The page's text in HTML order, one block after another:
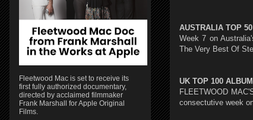
AUSTRALIA TOP
Week 7 on
The Very Best Of
UK TOP 100
FLEETWOOD
consectutive week
Fleetwood Mac is set to receive its
first fully authorized documentary,
directed by acclaimed filmmaker
Frank Marshall for Apple Original
Films.